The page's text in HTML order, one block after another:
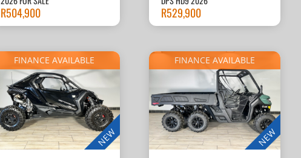
R504,900 R529,900
FINANCE AVAILABLE
NEW
FINANCE AVAILABLE
NEW